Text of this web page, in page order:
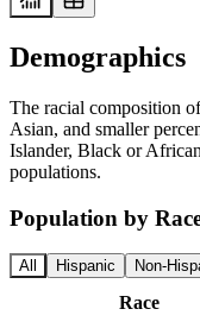
Demographics
The racial composition
Asian, and smaller
Islander, Black or
populations.
Population by
All Hispanic Non-
Race